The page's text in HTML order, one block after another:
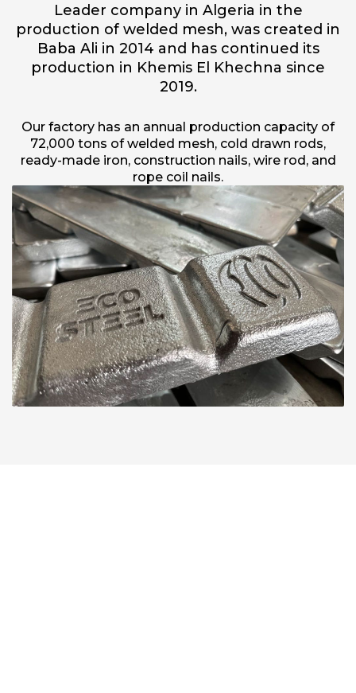
Leader company in Algeria in the
production of welded mesh, was created in
Baba Ali in 2014 and has continued its
production in Khemis El Khechna since
2019.
Our factory has an annual production capacity of
72,000 tons of welded mesh, cold drawn rods,
ready-made iron, construction nails, wire rod, and
rope coil nails.